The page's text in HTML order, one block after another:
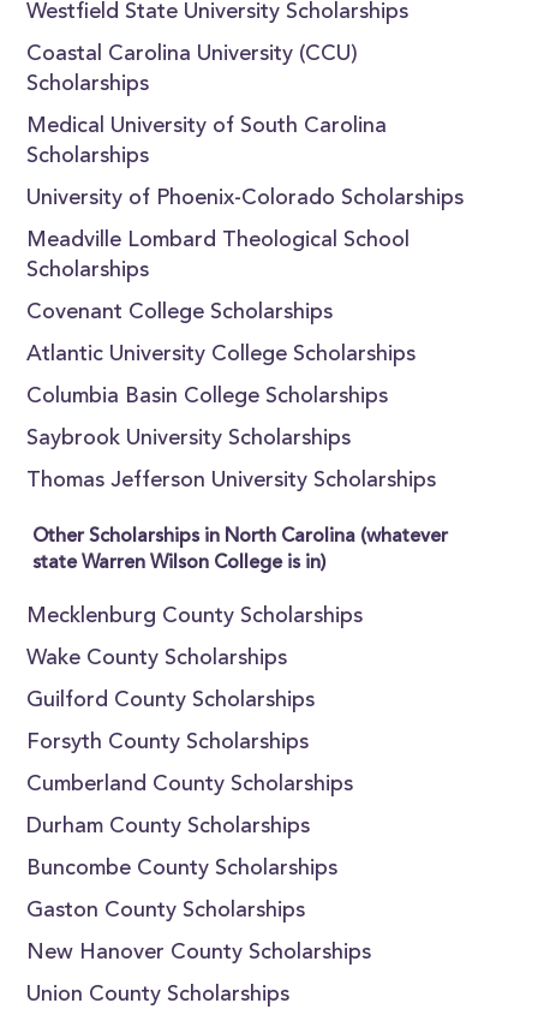
Westfield State University Scholarships
Coastal Carolina University (CCU)
Scholarships
Medical University of South Carolina
Scholarships
University of Phoenix-Colorado Scholarships
Meadville Lombard Theological School
Scholarships
Covenant College Scholarships
Atlantic University College Scholarships
Columbia Basin College Scholarships
Saybrook University Scholarships
Thomas Jefferson University Scholarships
Other Scholarships in North Carolina (whatever
state Warren Wilson College is in)
Mecklenburg County Scholarships
Wake County Scholarships
Guilford County Scholarships
Forsyth County Scholarships
Cumberland County Scholarships
Durham County Scholarships
Buncombe County Scholarships
Gaston County Scholarships
New Hanover County Scholarships
Union County Scholarships